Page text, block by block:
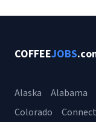
COFFEEJOBS
Alaska Alabama
Colorado